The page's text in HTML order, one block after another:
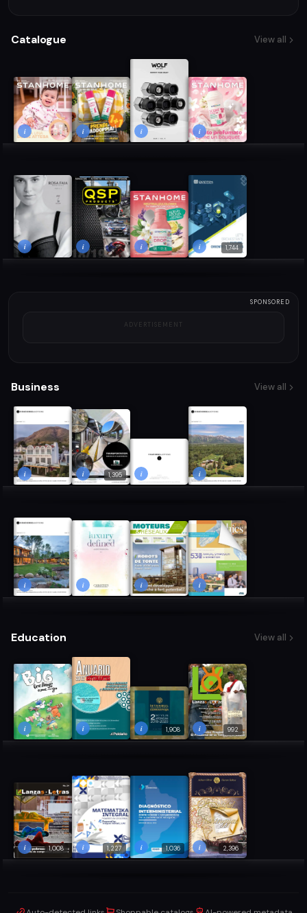
Catalogue View all
i i i i
i i i 1,744
i
SPONSORED
ADVERTISEMENT
Business View all
i 1,395
i i i
i i i i
Education View all
i i 1,908
i 992
i
1,008
i 1,227
i 1,036
i 2,396
i